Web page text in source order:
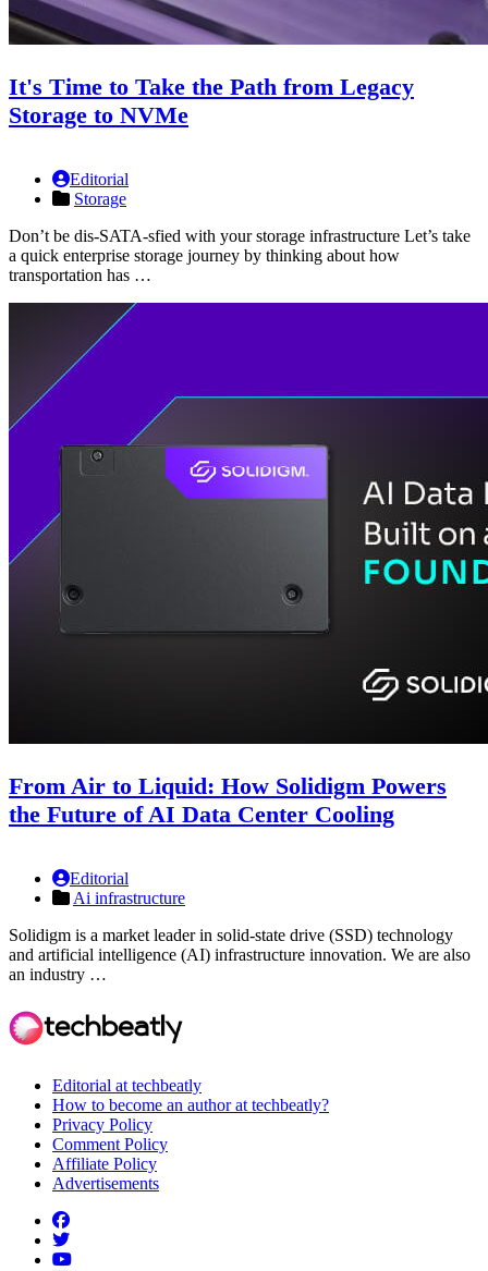
It's Time to Take the Path from Legacy
Storage to NVMe
Editorial
Storage
Don’t be dis-SATA-sfied with your storage infrastructure Let’s take
a quick enterprise storage journey by thinking about how
transportation has …
From Air to Liquid: How Solidigm Powers
the Future of AI Data Center Cooling
Editorial
Ai infrastructure
Solidigm is a market leader in solid-state drive (SSD) technology
and artificial intelligence (AI) infrastructure innovation. We are also
an industry …
Editorial at techbeatly
How to become an author at techbeatly?
Privacy Policy
Comment Policy
Affiliate Policy
Advertisements